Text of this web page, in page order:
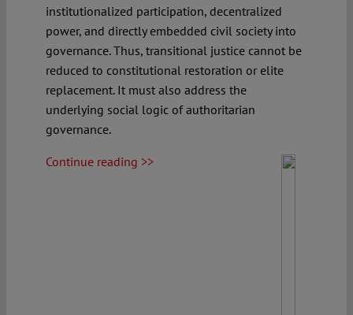
institutionalized participation, decentralized
power, and directly embedded civil society into
governance. Thus, transitional justice cannot be
reduced to constitutional restoration or elite
replacement. It must also address the
underlying social logic of authoritarian
governance.
Continue reading >>